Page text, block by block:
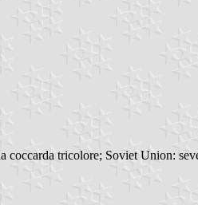
coccarda tricolore; Soviet Union: